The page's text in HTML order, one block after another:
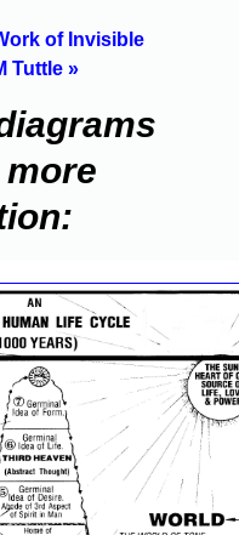
of Invisible
Tuttle »